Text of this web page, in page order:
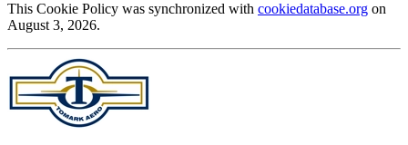
This Cookie Policy was synchronized with cookiedatabase.org on
August 3, 2026.